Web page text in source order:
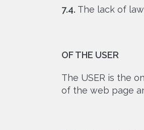
7.4. The lack of
OF THE USER
The USER is the
of the web page